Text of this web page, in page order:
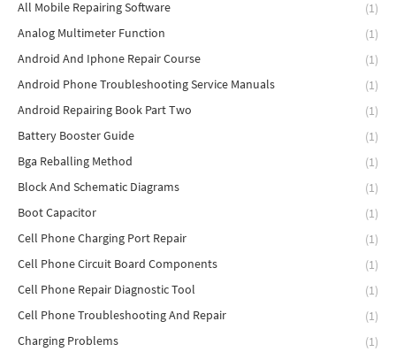
All Mobile Repairing Software
(1)
Analog Multimeter Function
(1)
Android And Iphone Repair Course
(1)
Android Phone Troubleshooting Service Manuals
(1)
Android Repairing Book Part Two
(1)
Battery Booster Guide
(1)
Bga Reballing Method
(1)
Block And Schematic Diagrams
(1)
Boot Capacitor
(1)
Cell Phone Charging Port Repair
(1)
Cell Phone Circuit Board Components
(1)
Cell Phone Repair Diagnostic Tool
(1)
Cell Phone Troubleshooting And Repair
(1)
Charging Problems
(1)